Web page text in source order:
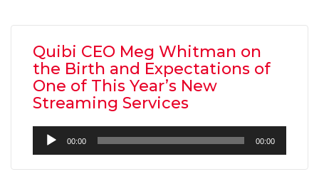
Quibi CEO Meg Whitman on
the Birth and Expectations of
One of This Year’s New
Streaming Services
Audio
Player
00:00 00:00